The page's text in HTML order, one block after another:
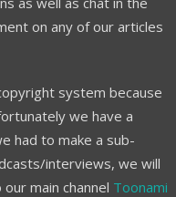
on any of our articles
system because
we have a
had to make a sub-
interviews, we will
main channel Toonami